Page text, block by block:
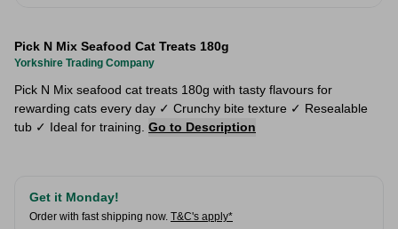
Pick N Mix Seafood Cat Treats 180g
Yorkshire Trading Company
Pick N Mix seafood cat treats 180g with tasty flavours for
rewarding cats every day ✓ Crunchy bite texture ✓ Resealable
tub ✓ Ideal for training. Go to Description
Get it Monday!
Order with fast shipping now. T&C's apply*